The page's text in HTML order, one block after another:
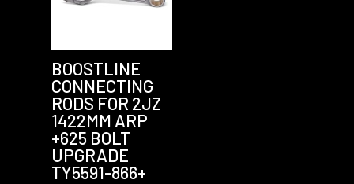
BOOSTLINE
CONNECTING
RODS FOR 2JZ
1422MM ARP
+625 BOLT
UPGRADE
TY5591-866+